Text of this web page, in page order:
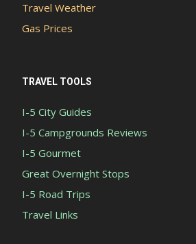
Travel Weather
Gas Prices
TRAVEL TOOLS
I-5 City Guides
I-5 Campgrounds Reviews
I-5 Gourmet
Great Overnight Stops
I-5 Road Trips
Travel Links